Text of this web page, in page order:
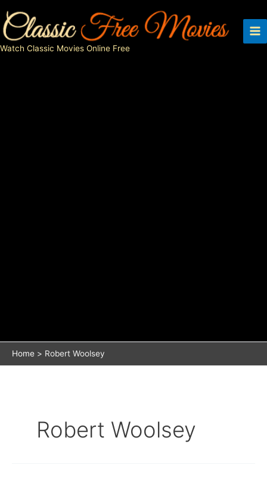
to
content
Watch Classic Movies Online Free
Home Robert Woolsey
Robert Woolsey